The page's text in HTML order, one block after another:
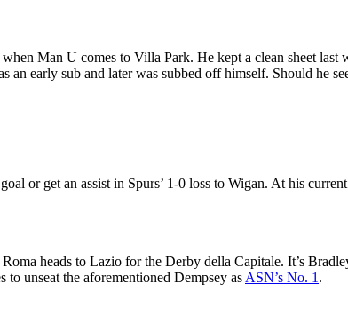
Man U comes to Villa Park. He kept a clean sheet last
early sub and later was subbed off himself. Should he
or get an assist in Spurs’ 1-0 loss to Wigan. At his
heads to Lazio for the Derby della Capitale. It’s
to unseat the aforementioned Dempsey as ASN’s No. 1 .